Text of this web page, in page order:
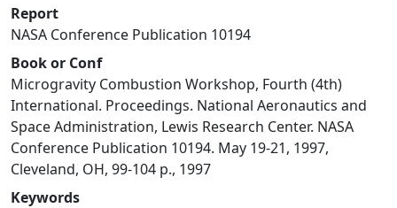
Report
NASA Conference Publication 10194
Book or Conf
Microgravity Combustion Workshop, Fourth (4th)
International. Proceedings. National Aeronautics and
Space Administration, Lewis Research Center. NASA
Conference Publication 10194. May 19-21, 1997,
Cleveland, OH, 99-104 p., 1997
Keywords